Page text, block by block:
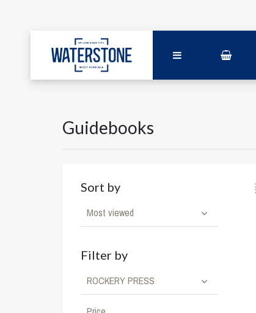
Guidebooks
Sort by
Most viewed
Filter by
ROCKERY PRESS